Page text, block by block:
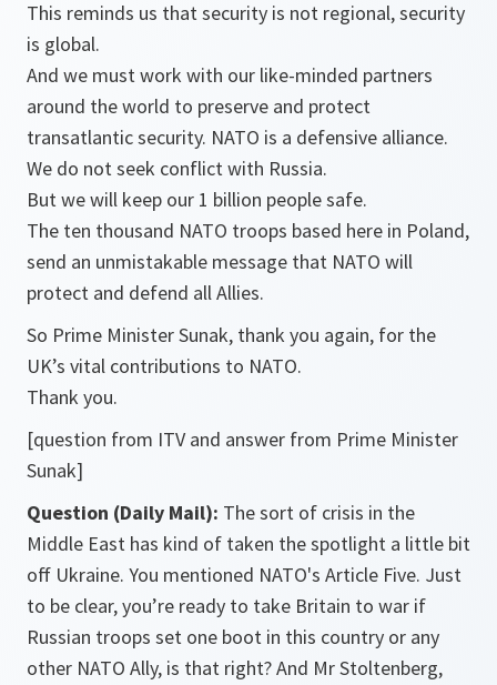
This reminds us that security is not regional, security
is global.
And we must work with our like-minded partners
around the world to preserve and protect
transatlantic security. NATO is a defensive alliance.
We do not seek conflict with Russia.
But we will keep our 1 billion people safe.
The ten thousand NATO troops based here in Poland,
send an unmistakable message that NATO will
protect and defend all Allies.
So Prime Minister Sunak, thank you again, for the
UK’s vital contributions to NATO.
Thank you.
[question from ITV and answer from Prime Minister
Sunak]
Question (Daily Mail): The sort of crisis in the
Middle East has kind of taken the spotlight a little bit
off Ukraine. You mentioned NATO's Article Five. Just
to be clear, you’re ready to take Britain to war if
Russian troops set one boot in this country or any
other NATO Ally, is that right? And Mr Stoltenberg,